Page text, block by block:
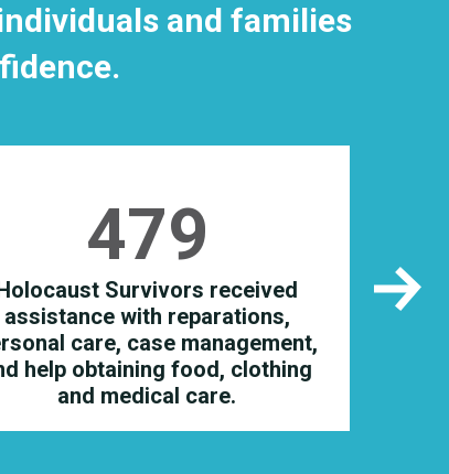
and families
479
Survivors received
assistance with reparations,
care, case management,
help obtaining food, clothing
and medical care.